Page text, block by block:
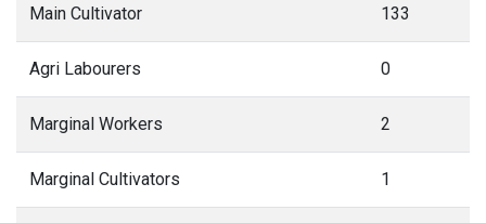
Main Cultivator 133
Agri Labourers 0
Marginal Workers 2
Marginal Cultivators 1